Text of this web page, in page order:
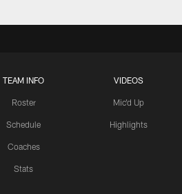
TEAM INFO
Roster
Schedule
Coaches
Stats
VIDEOS
Mic'd Up
Highlights